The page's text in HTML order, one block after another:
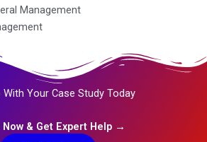
Management
With Your Case Study Today
& Get Expert Help →